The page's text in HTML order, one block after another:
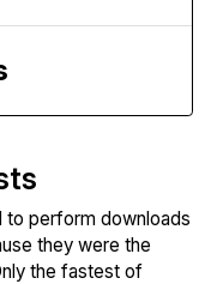
to perform downloads
they were the
the fastest of